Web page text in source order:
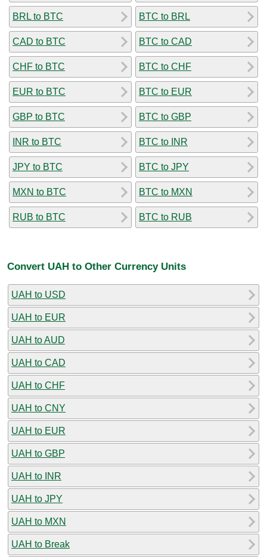
BRL to BTC
CAD to BTC
CHF to BTC
EUR to BTC
GBP to BTC
INR to BTC
JPY to BTC
MXN to BTC
RUB to BTC
BTC to BRL
BTC to CAD
BTC to CHF
BTC to EUR
BTC to GBP
BTC to INR
BTC to JPY
BTC to MXN
BTC to RUB
Convert UAH to Other Currency Units
UAH to USD
UAH to EUR
UAH to AUD
UAH to CAD
UAH to CHF
UAH to CNY
UAH to EUR
UAH to GBP
UAH to INR
UAH to JPY
UAH to MXN
UAH to Break